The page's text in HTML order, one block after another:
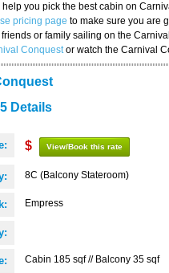
help you pick the best cabin on
pricing page to make sure you are
or family sailing on the
Conquestor watch the Carnival
Details
$ View/Book this rate
8C (Balcony Stateroom)
Empress
Cabin 185 sqf // Balcony 35 sqf